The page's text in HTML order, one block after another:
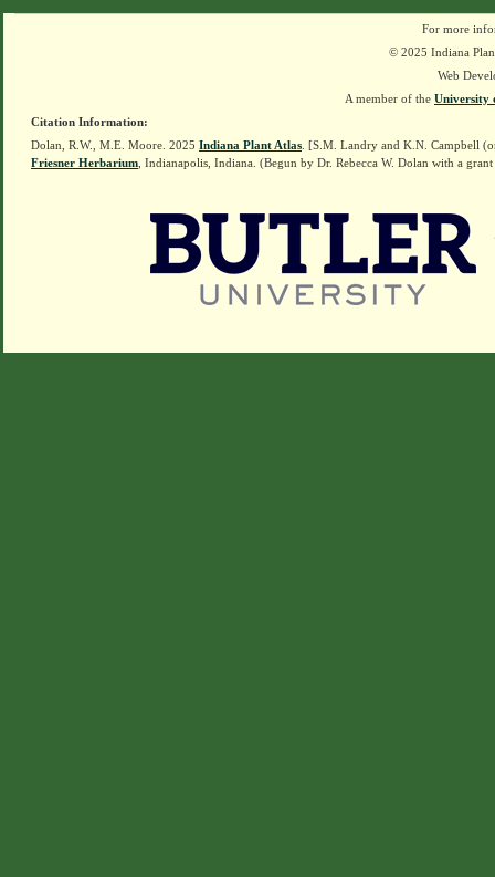
For more
© 2025 Indiana
Web
A member of the University
Citation Information:
Dolan, R.W., M.E. Moore. 2025 Indiana Plant Atlas . [S.M. Landry and K.N. Campbell
Friesner Herbarium , Indianapolis, Indiana. (Begun by Dr. Rebecca W. Dolan with a